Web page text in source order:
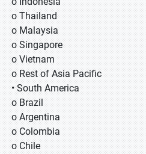
o Thailand
o Malaysia
o Singapore
o Vietnam
o Rest of Asia Pacific
• South America
o Brazil
o Argentina
o Colombia
o Chile